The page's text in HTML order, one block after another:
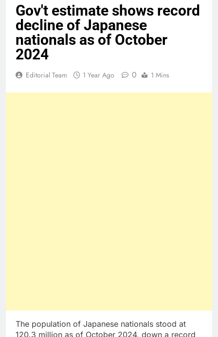
Gov't estimate shows record
decline of Japanese
nationals as of October
2024
Editorial Team 1 Year Ago 0 1 Mins
The population of Japanese nationals stood at
120.3 million as of October 2024, down a record